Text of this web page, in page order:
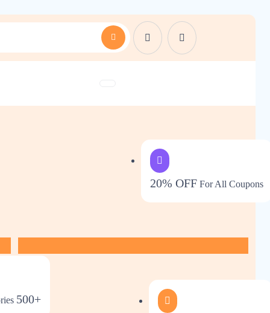
500+
20% OFF For All Coupons